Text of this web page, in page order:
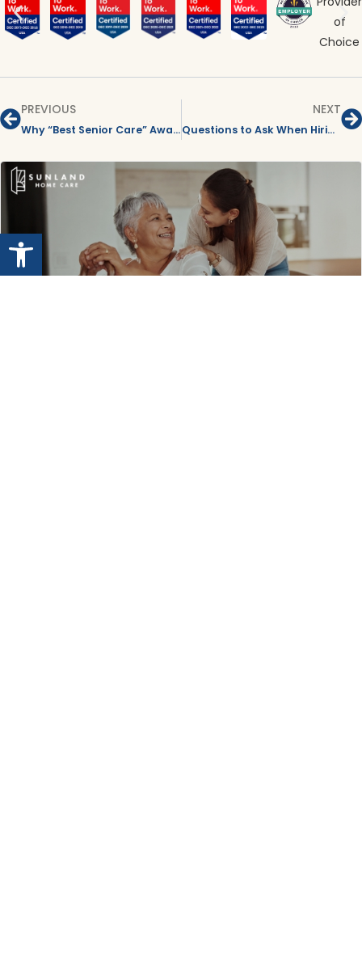
PREVIOUS
Why “Best Senior Care” Awards Matter When Choosing In-Home Care for Your Parent
NEXT
Questions to Ask When Hiring an In-Home Care Agency
Open toolbar